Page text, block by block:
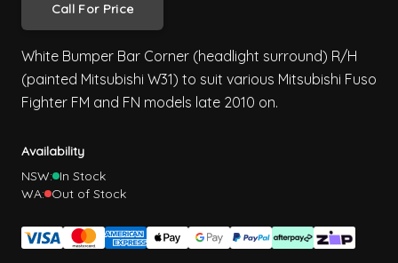
Call For Price
White Bumper Bar Corner (headlight surround) R/H
(painted Mitsubishi W31) to suit various Mitsubishi Fuso
Fighter FM and FN models late 2010 on.
Availability
NSW: In Stock
WA: Out of Stock